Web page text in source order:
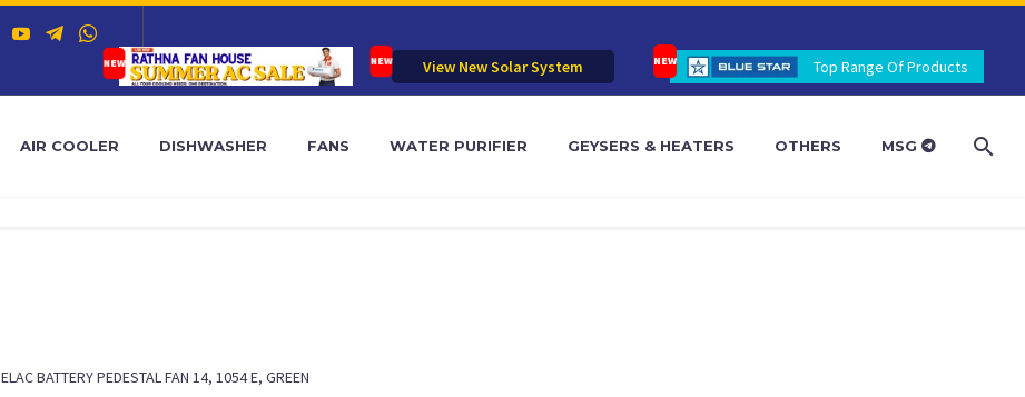
View New Solar System
Top Range Of Products
AIR COOLER DISHWASHER FANS WATER PURIFIER GEYSERS & HEATERS OTHERS MSG
ELAC BATTERY PEDESTAL FAN 14, 1054 E, GREEN